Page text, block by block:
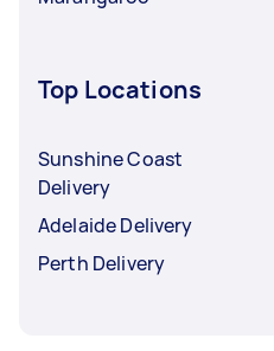
Top Locations
Sunshine Coast
Delivery
Adelaide Delivery
Perth Delivery